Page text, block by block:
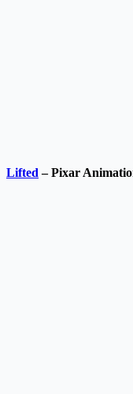
Lifted – Pixar